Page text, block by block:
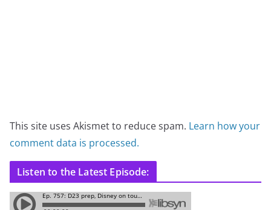
This site uses Akismet to reduce spam. Learn how your
comment data is processed.
Listen to the Latest Episode: